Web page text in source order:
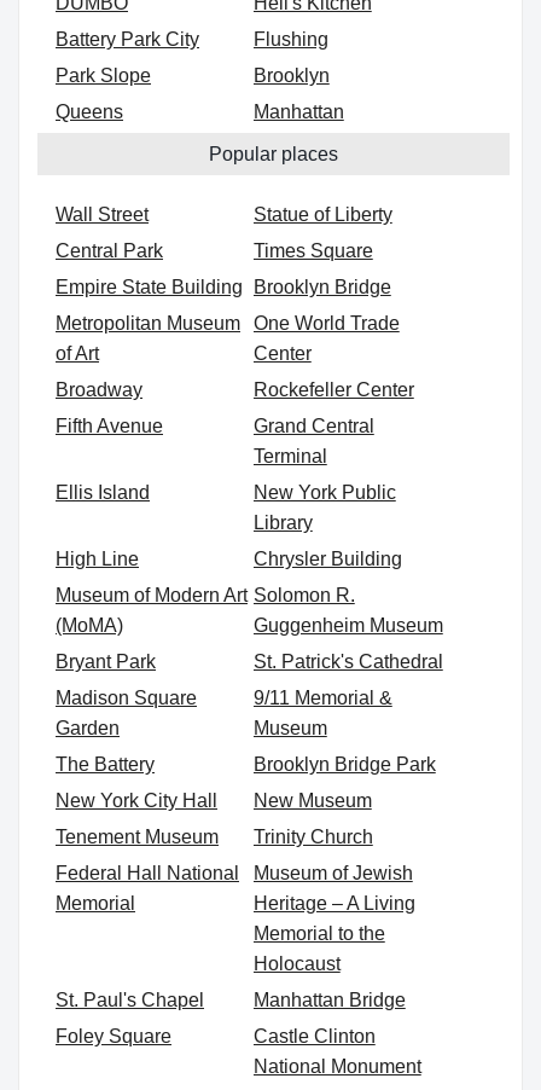
Battery Park City
Flushing
Park Slope
Brooklyn
Queens
Manhattan
Popular places
Wall Street
Statue of Liberty
Central Park
Times Square
Empire State Building
Brooklyn Bridge
Metropolitan Museum
of Art
One World Trade
Center
Broadway
Rockefeller Center
Fifth Avenue
Grand Central
Terminal
Ellis Island
New York Public
Library
High Line
Chrysler Building
Museum of Modern Art
(MoMA)
Solomon R.
Guggenheim Museum
Bryant Park
St. Patrick's Cathedral
Madison Square
Garden
9/11 Memorial &
Museum
The Battery
Brooklyn Bridge Park
New York City Hall
New Museum
Tenement Museum
Trinity Church
Federal Hall National
Memorial
Museum of Jewish
Heritage – A Living
Memorial to the
Holocaust
St. Paul's Chapel
Manhattan Bridge
Foley Square
Castle Clinton
National Monument